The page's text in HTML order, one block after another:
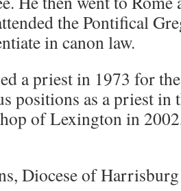
the Pontifical
in canon law.
a priest in 1973 for
positions as a priest in
of Lexington in
Diocese of